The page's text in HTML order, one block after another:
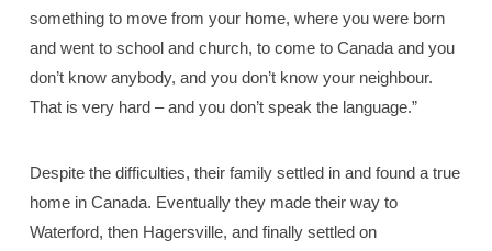
something to move from your home, where you were born
and went to school and church, to come to Canada and you
don’t know anybody, and you don’t know your neighbour.
That is very hard – and you don’t speak the language.”
Despite the difficulties, their family settled in and found a true
home in Canada. Eventually they made their way to
Waterford, then Hagersville, and finally settled on